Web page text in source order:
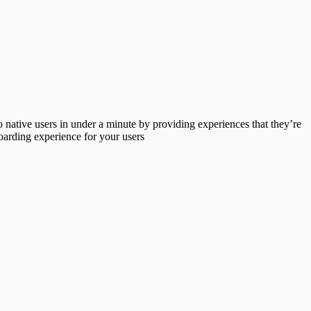
users in under a minute by providing experiences that they’re
experience for your users